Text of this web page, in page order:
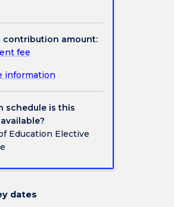
contribution amount:
fee
information
schedule is this
Education Elective
dates